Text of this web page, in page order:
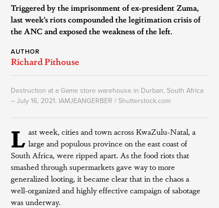
Triggered by the imprisonment of ex-president Zuma,
last week’s riots compounded the legitimation crisis of
the ANC and exposed the weakness of the left.
AUTHOR
Richard Pithouse
Destruction at a Game store warehouse in Durban, South Africa
– July 16, 2021. IAMJEANGERBER / Shutterstock.com
L ast week, cities and town across KwaZulu-Natal, a
large and populous province on the east coast of
South Africa, were ripped apart. As the food riots that
smashed through supermarkets gave way to more
generalized looting, it became clear that in the chaos a
well-organized and highly effective campaign of sabotage
was underway.